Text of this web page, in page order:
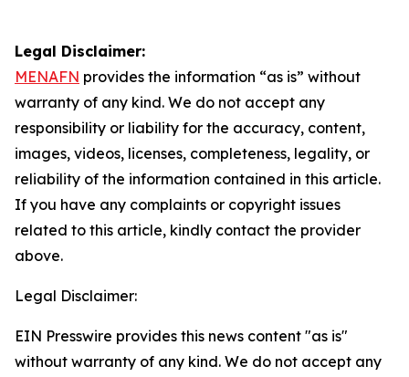
Legal Disclaimer:
MENAFN provides the information “as is” without
warranty of any kind. We do not accept any
responsibility or liability for the accuracy, content,
images, videos, licenses, completeness, legality, or
reliability of the information contained in this article.
If you have any complaints or copyright issues
related to this article, kindly contact the provider
above.
Legal Disclaimer:
EIN Presswire provides this news content "as is"
without warranty of any kind. We do not accept any